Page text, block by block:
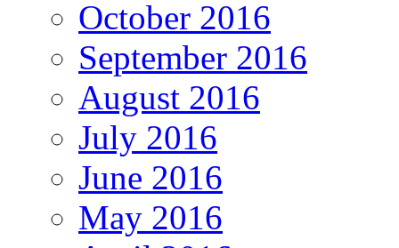
October 2016
September 2016
August 2016
July 2016
June 2016
May 2016